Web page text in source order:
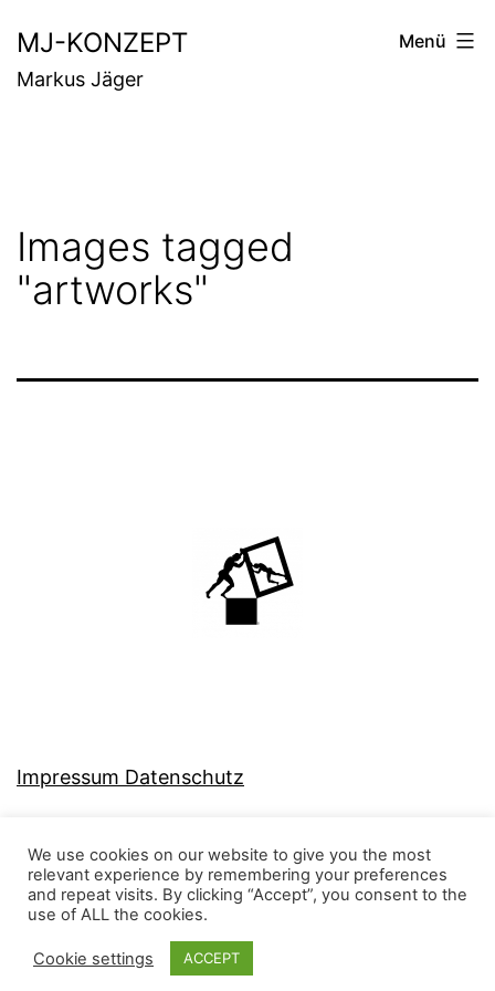
Inhalt
springen
MJ-KONZEPT
Markus Jäger
Menü
Images tagged
"artworks"
Impressum Datenschutz
MJ-KONZEPT
We use cookies on our website to give you the most
relevant experience by remembering your preferences
and repeat visits. By clicking “Accept”, you consent to the
use of ALL the cookies.
Cookie settings ACCEPT